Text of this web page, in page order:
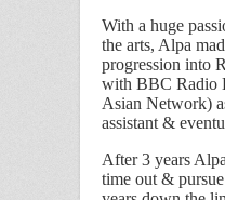
With a huge
the arts, Alpa
progression into
with BBC Radio
Asian Network)
assistant &
After 3 years
time out &